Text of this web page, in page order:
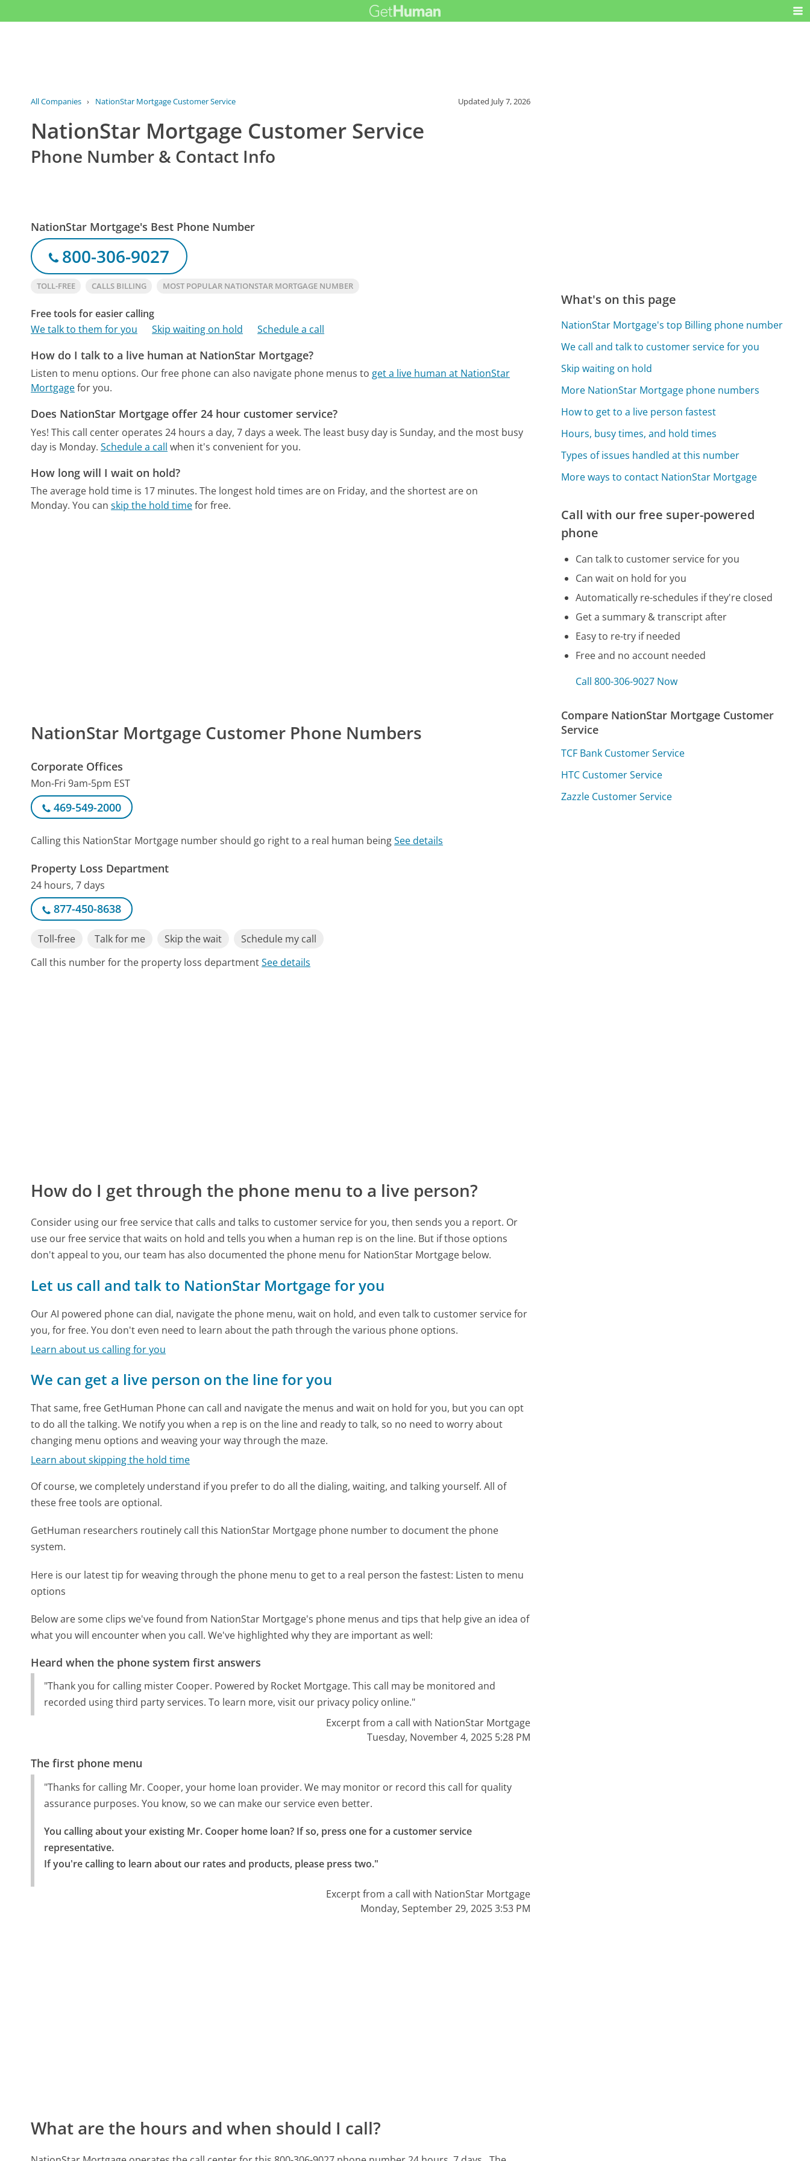
All Companies › NationStar Mortgage Customer Service Updated July 7, 2026
NationStar Mortgage Customer Service
Phone Number & Contact Info
NationStar Mortgage's Best Phone Number
800-306-9027
TOLL-FREE CALLS BILLING MOST POPULAR NATIONSTAR MORTGAGE NUMBER
Free tools for easier calling
We talk to them for you
Skip waiting on hold Schedule a call
How do I talk to a live human at NationStar Mortgage?
Listen to menu options. Our free phone can also navigate phone menus to get a live human at NationStar
Mortgagefor you.
Does NationStar Mortgage offer 24 hour customer service?
Yes! This call center operates 24 hours a day, 7 days a week. The least busy day is Sunday, and the most busy
day is Monday. Schedule a call when it's convenient for you.
How long will I wait on hold?
The average hold time is 17 minutes. The longest hold times are on Friday, and the shortest are on
Monday. You canskip the hold timefor free.
NationStar Mortgage Customer Phone Numbers
Corporate Offices
Mon-Fri 9am-5pm EST
469-549-2000
Calling this NationStar Mortgage number should go right to a real human beingSee details
Property Loss Department
24 hours, 7 days
877-450-8638
Toll-free Talk for me Skip the wait
Schedule my call
Call this number for the property loss departmentSee details
How do I get through the phone menu to a live person?
Consider using our free service that calls and talks to customer service for you, then sends you a report. Or
use our free service that waits on hold and tells you when a human rep is on the line. But if those options
don't appeal to you, our team has also documented the phone menu for NationStar Mortgage below.
Let us call and talk to NationStar Mortgage for you
Our AI powered phone can dial, navigate the phone menu, wait on hold, and even talk to customer service for
you, for free. You don't even need to learn about the path through the various phone options.
Learn about us calling for you
We can get a live person on the line for you
That same, free GetHuman Phone can call and navigate the menus and wait on hold for you, but you can opt
to do all the talking. We notify you when a rep is on the line and ready to talk, so no need to worry about
changing menu options and weaving your way through the maze.
Learn about skipping the hold time
Of course, we completely understand if you prefer to do all the dialing, waiting, and talking yourself. All of
these free tools are optional.
GetHuman researchers routinely call this NationStar Mortgage phone number to document the phone
system.
Here is our latest tip for weaving through the phone menu to get to a real person the fastest: Listen to menu
options
Below are some clips we've found from NationStar Mortgage's phone menus and tips that help give an idea of
what you will encounter when you call. We've highlighted why they are important as well:
Heard when the phone system first answers
"Thank you for calling mister Cooper. Powered by Rocket Mortgage. This call may be monitored and
recorded using third party services. To learn more, visit our privacy policy online."
Excerpt from a call with NationStar Mortgage
Tuesday, November 4, 2025 5:28 PM
The first phone menu
"Thanks for calling Mr. Cooper, your home loan provider. We may monitor or record this call for quality
assurance purposes. You know, so we can make our service even better.
You calling about your existing Mr. Cooper home loan? If so, press one for a customer service
representative.
If you're calling to learn about our rates and products, please press two."
Excerpt from a call with NationStar Mortgage
Monday, September 29, 2025 3:53 PM
What are the hours and when should I call?
What's on this page
NationStar Mortgage's top Billing phone number
We call and talk to customer service for you
Skip waiting on hold
More NationStar Mortgage phone numbers
How to get to a live person fastest
Hours, busy times, and hold times
Types of issues handled at this number
More ways to contact NationStar Mortgage
Call with our free super-powered
phone
Can talk to customer service for you
Can wait on hold for you
Automatically re-schedules if they're closed
Get a summary & transcript after
Easy to re-try if needed
Free and no account needed
Call 800-306-9027 Now
Compare NationStar Mortgage Customer
Service
TCF Bank Customer Service
HTC Customer Service
Zazzle Customer Service